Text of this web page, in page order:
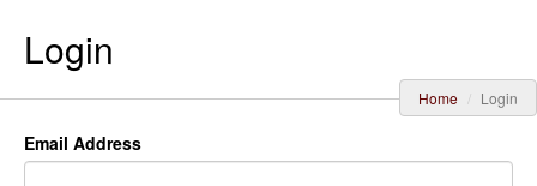
Login
Home Login
Email Address